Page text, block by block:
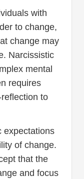
with
to change,
change may
Narcissistic
mental
requires
to
expectations
of change.
that the
and focus